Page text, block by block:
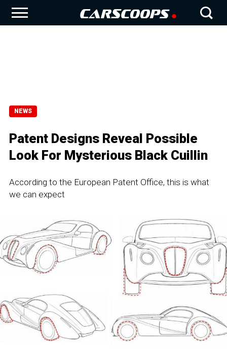
NEWS
Patent Designs Reveal Possible
Look For Mysterious Black Cuillin
According to the European Patent Office, this is what
we can expect